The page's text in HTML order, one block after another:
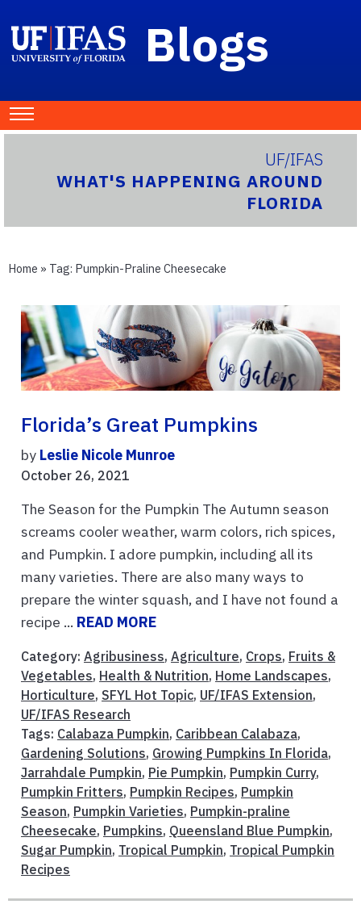
Blogs
UF/IFAS
WHAT'S HAPPENING AROUND
FLORIDA
Home » Tag: Pumpkin-Praline Cheesecake
Florida’s Great Pumpkins
by Leslie Nicole Munroe
October 26, 2021
The Season for the Pumpkin The Autumn season
screams cooler weather, warm colors, rich spices,
and Pumpkin. I adore pumpkin, including all its
many varieties. There are also many ways to
prepare the winter squash, and I have not found a
recipe ... READ MORE
Category: Agribusiness, Agriculture, Crops, Fruits &
Vegetables, Health & Nutrition, Home Landscapes,
Horticulture, SFYL Hot Topic, UF/IFAS Extension,
UF/IFAS Research
Tags: Calabaza Pumpkin, Caribbean Calabaza,
Gardening Solutions, Growing Pumpkins In Florida,
Jarrahdale Pumpkin, Pie Pumpkin, Pumpkin Curry,
Pumpkin Fritters, Pumpkin Recipes, Pumpkin
Season, Pumpkin Varieties, Pumpkin-praline
Cheesecake, Pumpkins, Queensland Blue Pumpkin,
Sugar Pumpkin, Tropical Pumpkin, Tropical Pumpkin
Recipes